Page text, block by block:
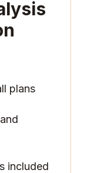
plans
included